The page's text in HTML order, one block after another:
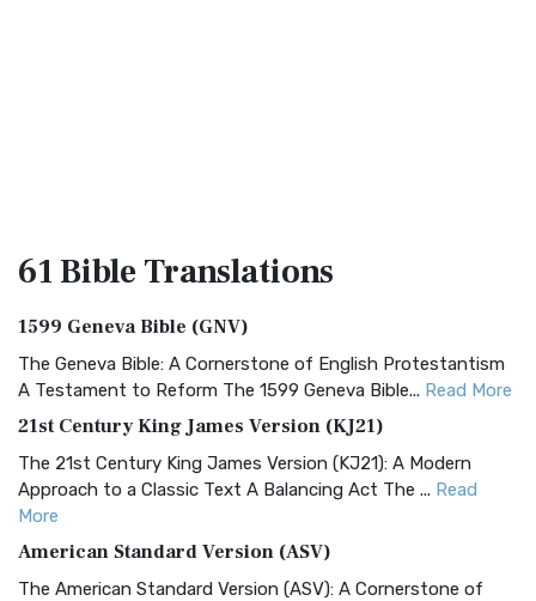
61 BibleTranslations
1599 Geneva Bible (GNV)
The Geneva Bible: A Cornerstone of English Protestantism
A Testament to Reform The 1599 Geneva Bible... Read More
21st Century King James Version (KJ21)
The 21st Century King James Version (KJ21): A Modern
Approach to a Classic Text A Balancing Act The ... Read
More
American Standard Version (ASV)
The American Standard Version (ASV): A Cornerstone of